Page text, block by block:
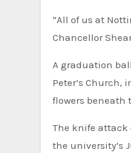
“All of us at
Chancellor
A graduation
Peter’s
flowers beneath
The knife attack
the university’s